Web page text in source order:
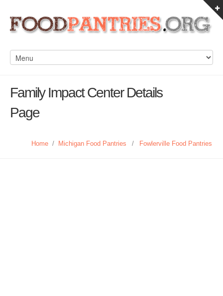
Family Impact Center Details
Page
Home / Michigan Food Pantries / Fowlerville Food Pantries